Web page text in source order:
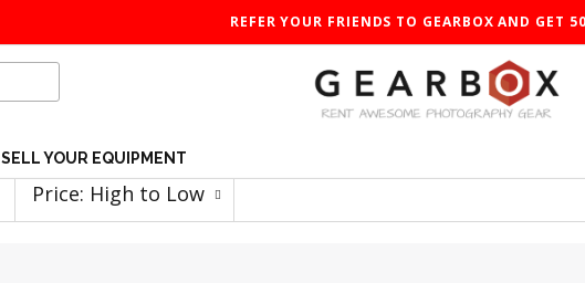
REFER YOUR FRIENDS TO GEARBOX AND GET
SELL YOUR EQUIPMENT
Price: High to Low